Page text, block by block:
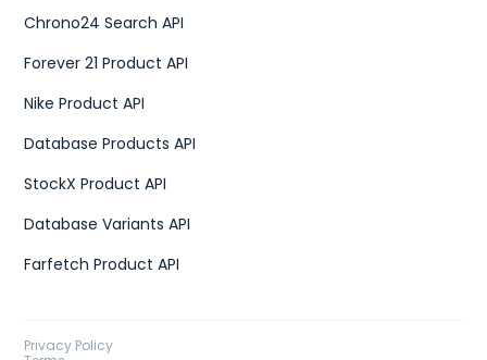
Chrono24 Search API
Forever 21 Product API
Nike Product API
Database Products API
StockX Product API
Database Variants API
Farfetch Product API
Privacy Policy